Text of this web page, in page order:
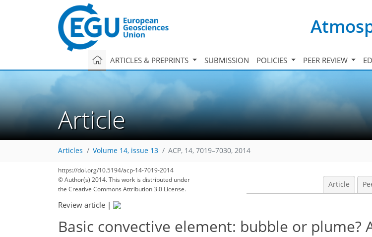
ARTICLES & PREPRINTS SUBMISSION POLICIES PEER REVIEW
Article
Articles Volume 14, issue 13 ACP, 14, 7019–7030, 2014
https://doi.org/10.5194/acp-14-7019-2014
© Author(s) 2014. This work is distributed under
the Creative Commons Attribution 3.0 License.
Article
Review article |
Basic convective element: bubble or plume?